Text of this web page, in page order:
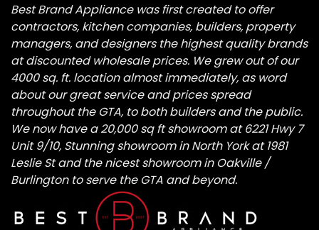
Best Brand Appliance was first created to offer
contractors, kitchen companies, builders, property
managers, and designers the highest quality brands
at discounted wholesale prices. We grew out of our
4000 sq. ft. location almost immediately, as word
about our great service and prices spread
throughout the GTA, to both builders and the public.
We now have a 20,000 sq ft showroom at 6221 Hwy 7
Unit 9/10, Stunning showroom in North York at 1981
Leslie St and the nicest showroom in Oakville /
Burlington to serve the GTA and beyond.